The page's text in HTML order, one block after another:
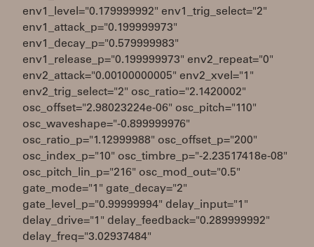
env1_level="0.179999992" env1_trig_select="2"
env1_attack_p="0.199999973"
env1_decay_p="0.579999983"
env1_release_p="0.199999973" env2_repeat="0"
env2_attack="0.00100000005" env2_xvel="1"
env2_trig_select="2" osc_ratio="2.1420002"
osc_offset="2.98023224e-06" osc_pitch="110"
osc_waveshape="-0.899999976"
osc_ratio_p="1.12999988" osc_offset_p="200"
osc_index_p="10" osc_timbre_p="-2.23517418e-08"
osc_pitch_lin_p="216" osc_mod_out="0.5"
gate_mode="1" gate_decay="2"
gate_level_p="0.99999994" delay_input="1"
delay_drive="1" delay_feedback="0.289999992"
delay_freq="3.02937484"